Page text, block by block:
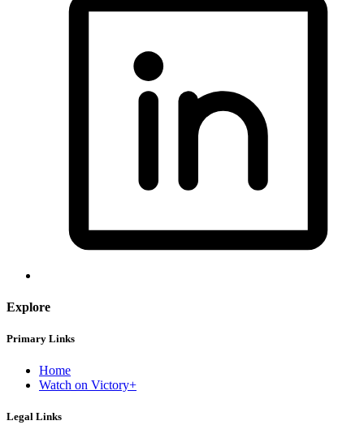
Explore
Primary Links
Home
Watch on Victory+
Legal Links